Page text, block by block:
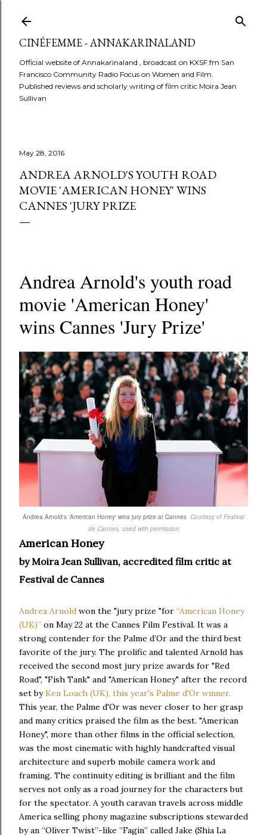
CINÉFEMME - ANNAKARINALAND
Official website of Annakarinaland , broadcast on KXSF.fm San
Francisco Community Radio Focus on Women and Film.
Published reviews and scholarly writing of film critic Moira Jean
Sullivan
May 28, 2016
ANDREA ARNOLD'S YOUTH ROAD
MOVIE 'AMERICAN HONEY' WINS
CANNES 'JURY PRIZE
Andrea Arnold's youth road
movie 'American Honey'
wins Cannes 'Jury Prize'
Andrea Arnold's 'American Honey' wins jury prize at Cannes Courtesy of Festival
de Cannes, used with permission
American Honey
by Moira Jean Sullivan, accredited film critic at
Festival de Cannes
Andrea Arnold won the "jury prize "for “American Honey
(UK)” on May 22 at the Cannes Film Festival. It was a
strong contender for the Palme d’Or and the third best
favorite of the jury. The prolific and talented Arnold has
received the second most jury prize awards for "Red
Road", "Fish Tank" and "American Honey" after the record
set byKen Loach (UK), this year's Palme d'Or winner.
This year, the Palme d'Or was never closer to her grasp
and many critics praised the film as the best. "American
Honey", more than other films in the official selection,
was the most cinematic with highly handcrafted visual
architecture and superb mobile camera work and
framing. The continuity editing is brilliant and the film
serves not only as a road journey for the characters but
for the spectator. A youth caravan travels across middle
America selling phony magazine subscriptions stewarded
by an “Oliver Twist”-like ”Fagin” called Jake (Shia La